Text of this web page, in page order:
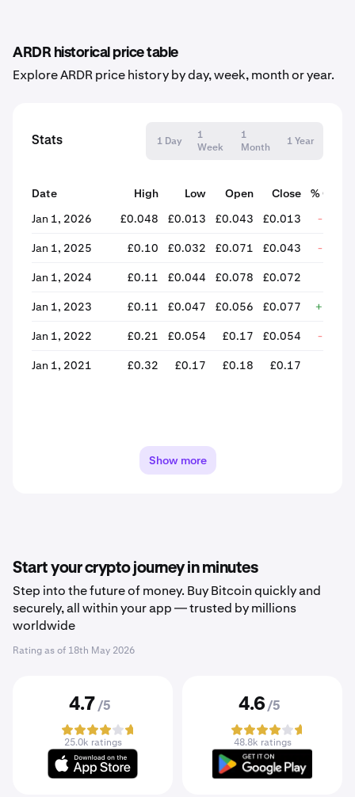
ARDR historical price table
Explore ARDR price history by day, week, month or year.
Stats 1 Day
1
Week
1
Month
1 Year
Date High Low Open Close
%
Jan 1, 2026
£0.048 £0.013 £0.043 £0.013 -
Jan 1, 2025 £0.10 £0.032 £0.071 £0.043 -
Jan 1, 2024 £0.11 £0.044 £0.078 £0.072
Jan 1, 2023 £0.11 £0.047 £0.056 £0.077
Jan 1, 2022 £0.21 £0.054 £0.17 £0.054 -
Jan 1, 2021 £0.32 £0.17 £0.18 £0.17
Show more
Start your crypto journey in minutes
Step into the future of money. Buy Bitcoin quickly and
securely, all within your app — trusted by millions
worldwide
Rating as of 18th May 2026
4.7 /5
25.0k ratings
4.6 /5
48.8k ratings